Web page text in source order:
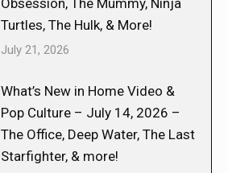
Obsession, The Mummy, Ninja
Turtles, The Hulk, & More!
July 21, 2026
What’s New in Home Video &
Pop Culture – July 14, 2026 –
The Office, Deep Water, The Last
Starfighter, & more!